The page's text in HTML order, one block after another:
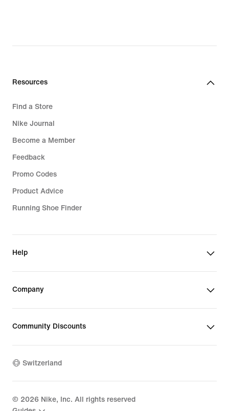
Resources
Find a Store
Nike Journal
Become a Member
Feedback
Promo Codes
Product Advice
Running Shoe Finder
Help
Company
Community Discounts
Switzerland
© 2026 Nike, Inc. All rights reserved